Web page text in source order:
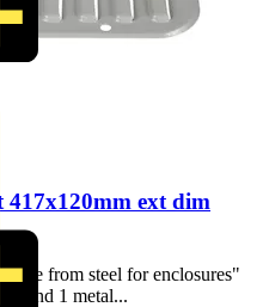
ext dim
from steel for enclosures"
and 1 metal...